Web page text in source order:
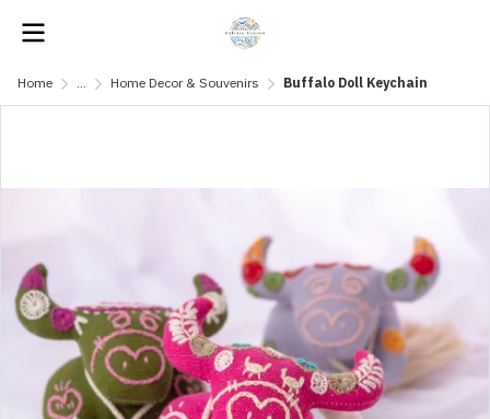
Home ... Home Decor & Souvenirs Buffalo Doll Keychain